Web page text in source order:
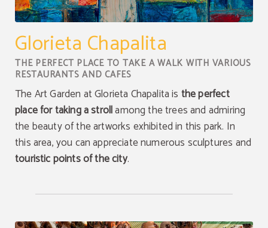
Glorieta Chapalita
THE PERFECT PLACE TO TAKE A WALK WITH VARIOUS
RESTAURANTS AND CAFES
The Art Garden at Glorieta Chapalita is the perfect
place for taking a strollamong the trees and admiring
the beauty of the artworks exhibited in this park. In
this area, you can appreciate numerous sculptures and
touristic points of the city.